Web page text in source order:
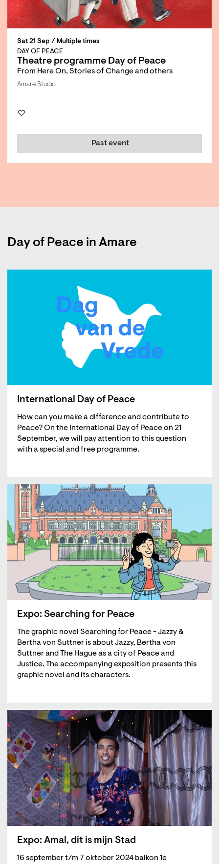
Theatre programme Day of Peace
From Here On, Stories of Change and others
DAY OF PEACE
Sat 21 Sep / Multiple times
Amare Studio
Past event
Day of Peace in Amare
International Day of Peace
How can you make a difference and contribute to
Peace? On the International Day of Peace on 21
September, we will pay attention to this question
with a special and free programme.
Expo: Searching for Peace
The graphic novel Searching for Peace - Jazzy &
Bertha von Suttner is about Jazzy, Bertha von
Suttner and The Hague as a city of Peace and
Justice. The accompanying exposition presents this
graphic novel and its characters.
Expo: Amal, dit is mijn Stad
16 september t/m 7 oktober 2024 balkon 1e